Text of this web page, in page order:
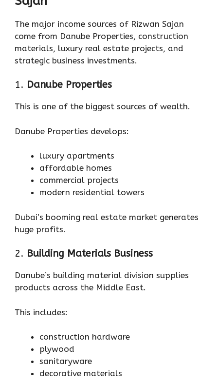
The major income sources of Rizwan Sajan
come from Danube Properties, construction
materials, luxury real estate projects, and
strategic business investments.
1. Danube Properties
This is one of the biggest sources of wealth.
Danube Properties develops:
luxury apartments
affordable homes
commercial projects
modern residential towers
Dubai’s booming real estate market generates
huge profits.
2. Building Materials Business
Danube’s building material division supplies
products across the Middle East.
This includes:
construction hardware
plywood
sanitaryware
decorative materials